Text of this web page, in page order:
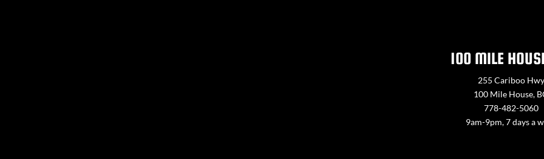
100 MILE
255 Cariboo Hwy
100 Mile House,
778-482-5060
9am-9pm, 7 days a